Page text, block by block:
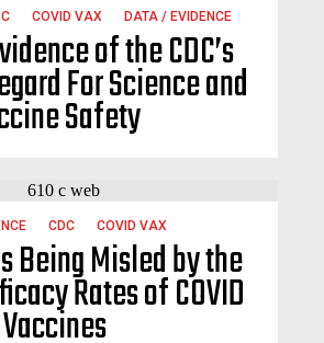
COVID VAX DATA / EVIDENCE
of the CDC’s
For Science and
Safety
CDC COVID VAX
Being Misled by the
Rates of COVID
Vaccines